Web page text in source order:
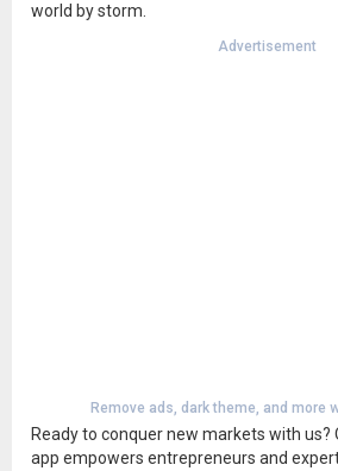
world by storm.
Advertisement
Remove ads, dark theme, and more
Ready to conquer new markets with us?
app empowers entrepreneurs and